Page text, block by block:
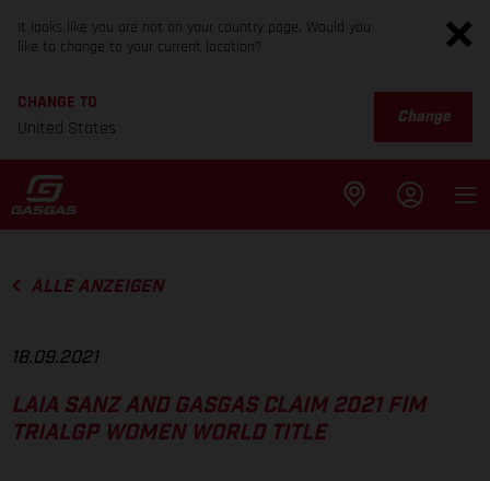
It looks like you are not on your country page. Would you
like to change to your current location?
CHANGE TO
United States
Change
ALLE ANZEIGEN
18.09.2021
LAIA SANZ AND GASGAS CLAIM 2021 FIM
TRIALGP WOMEN WORLD TITLE